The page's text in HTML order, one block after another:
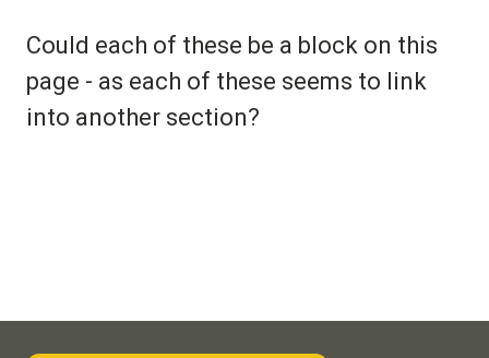
Could each of these be a block on this
page - as each of these seems to link
into another section?